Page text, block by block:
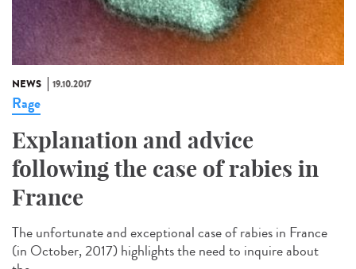
NEWS 19.10.2017
Rage
Explanation and advice
following the case of rabies in
France
The unfortunate and exceptional case of rabies in France
(in October, 2017) highlights the need to inquire about